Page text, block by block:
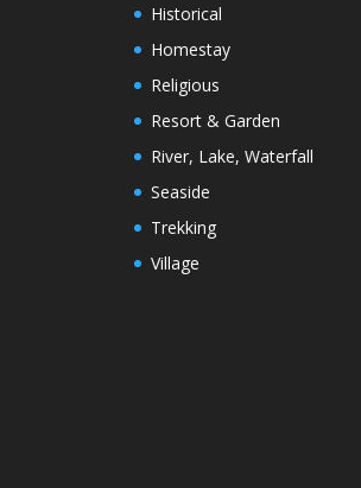
Historical
Homestay
Religious
Resort & Garden
River, Lake, Waterfall
Seaside
Trekking
Village